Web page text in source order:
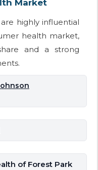
Market
highly influential
health market,
and a strong
of Forest Park